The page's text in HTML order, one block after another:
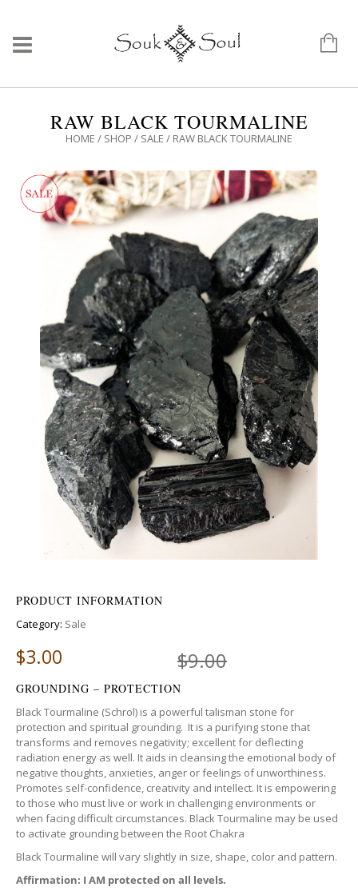
RAW BLACK TOURMALINE
HOME / SHOP / SALE / RAW BLACK TOURMALINE
PRODUCT INFORMATION
Category: Sale
$9.00
$3.00
GROUNDING – PROTECTION
Black Tourmaline (Schrol) is a powerful talisman stone for
protection and spiritual grounding. It is a purifying stone that
transforms and removes negativity; excellent for deflecting
radiation energy as well. It aids in cleansing the emotional body of
negative thoughts, anxieties, anger or feelings of unworthiness.
Promotes self-confidence, creativity and intellect. It is empowering
to those who must live or work in challenging environments or
when facing difficult circumstances. Black Tourmaline may be used
to activate grounding between the Root Chakra
Black Tourmaline will vary slightly in size, shape, color and pattern.
Affirmation: I AM protected on all levels.